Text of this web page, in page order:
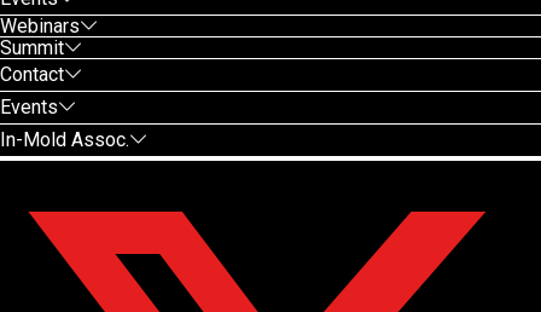
Webinars
Summit
Contact
Events
In-Mold Assoc.